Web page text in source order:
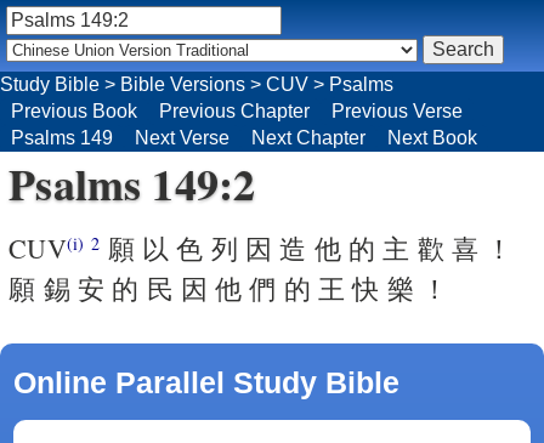
Study Bible > Bible Versions > CUV > Psalms
Previous Book
Previous Chapter
Previous Verse
Psalms 149
Next Verse Next Chapter Next Book
Psalms 149:2
CUV(i) 2 願 以 色 列 因 造 他 的 主 歡 喜 ！
願 錫 安 的 民 因 他 們 的 王 快 樂 ！
Online Parallel Study Bible